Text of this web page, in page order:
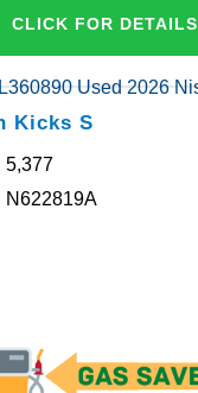
CLICK FOR DETAILS
Kicks S
5,377
N622819A